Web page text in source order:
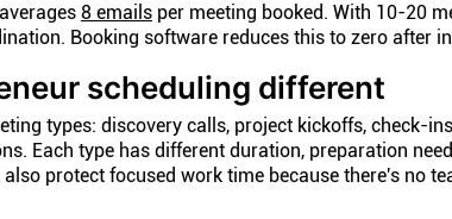
8 emails per meeting booked. With 10-20
Booking software reduces this to zero after
scheduling different
types: discovery calls, project kickoffs, check-
Each type has different duration, preparation
protect focused work time because there's no